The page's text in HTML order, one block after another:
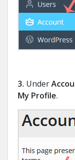
3. Under
My Profile.